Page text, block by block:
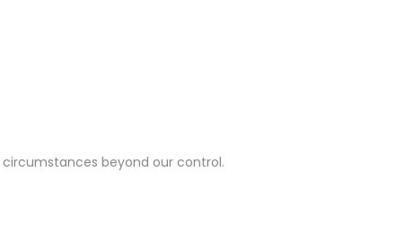
circumstances beyond our control.